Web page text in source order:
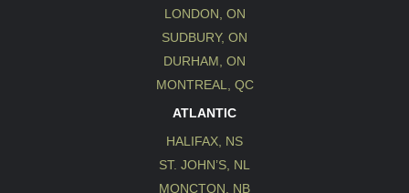
LONDON, ON
SUDBURY, ON
DURHAM, ON
MONTREAL, QC
ATLANTIC
HALIFAX, NS
ST. JOHN’S, NL
MONCTON, NB